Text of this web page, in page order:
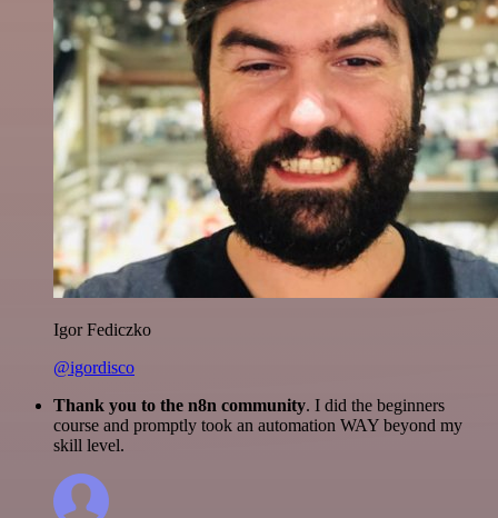
Igor Fediczko
@igordisco
Thank you to the n8n community. I did the beginners
course and promptly took an automation WAY beyond my
skill level.